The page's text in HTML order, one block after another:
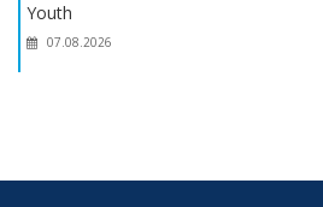
Youth
07.08.2026